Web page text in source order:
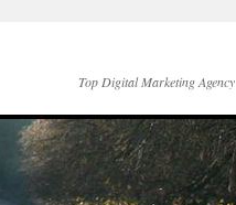
Top Digital Marketing Agency